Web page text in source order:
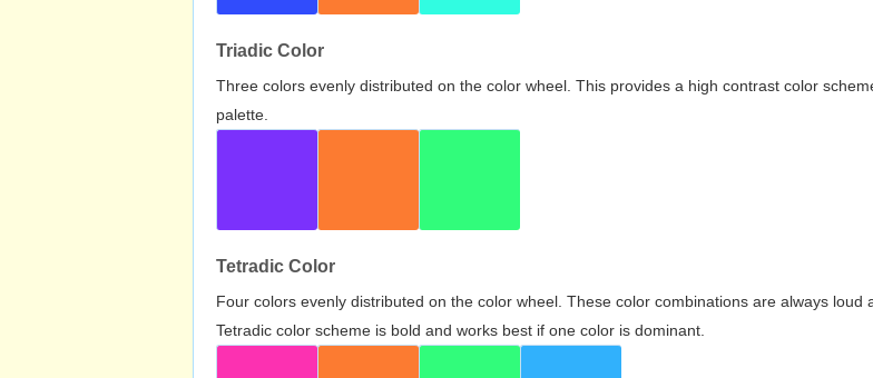
Triadic Color
Three colors evenly distributed on the color wheel. This provides a high contrast color
palette.
Tetradic Color
Four colors evenly distributed on the color wheel. These color combinations are always
Tetradic color scheme is bold and works best if one color is dominant.